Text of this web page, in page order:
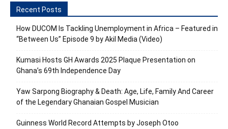
Recent Posts
How DUCOM Is Tackling Unemployment in Africa – Featured in
“Between Us” Episode 9 by Akil Media (Video)
Kumasi Hosts GH Awards 2025 Plaque Presentation on
Ghana’s 69th Independence Day
Yaw Sarpong Biography & Death: Age, Life, Family And Career
of the Legendary Ghanaian Gospel Musician
Guinness World Record Attempts by Joseph Otoo